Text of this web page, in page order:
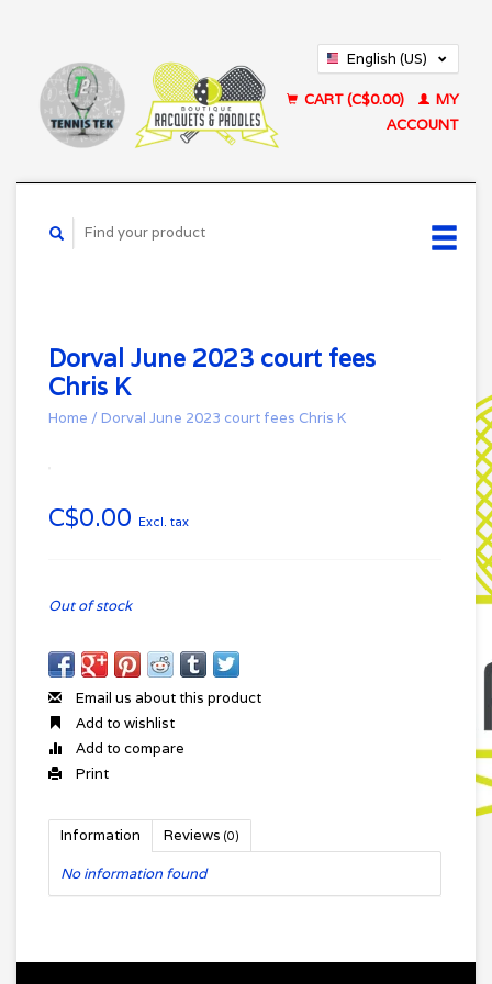
English (US)
CART (C$0.00)
MY
ACCOUNT
Dorval June 2023 court fees
Chris K
Home / Dorval June 2023 court fees Chris K
C$0.00 Excl. tax
Out of stock
Email us about this product
Add to wishlist
Add to compare
Print
Information Reviews (0)
No information found